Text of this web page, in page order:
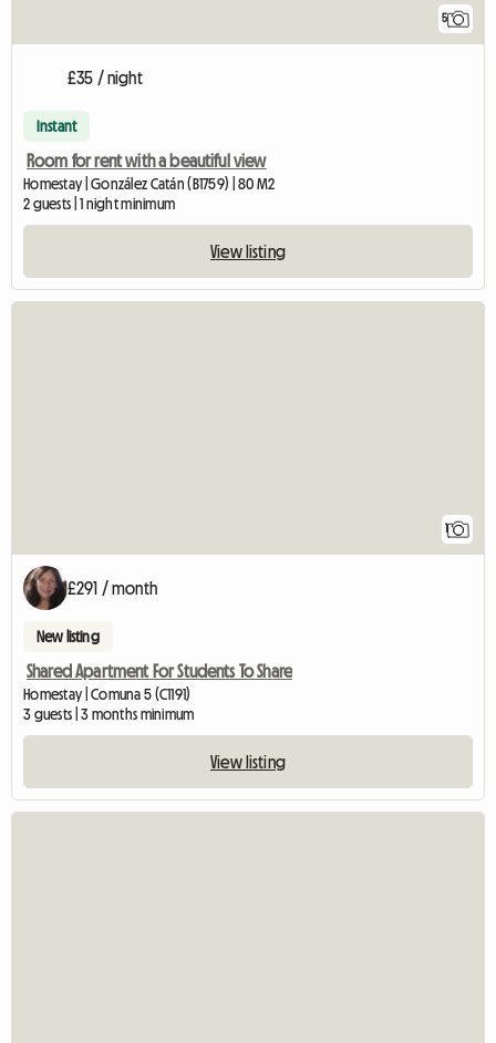
5
£35 / night
Instant
Room for rent with a beautiful view
Homestay | González Catán (B1759) | 80 M2
2 guests | 1 night minimum
View listing
1
£291 / month
New listing
Shared Apartment For Students To Share
Homestay | Comuna 5 (C1191)
3 guests | 3 months minimum
View listing